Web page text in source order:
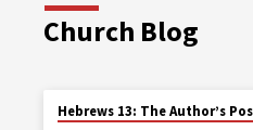
Church Blog
Hebrews 13: The Author’s